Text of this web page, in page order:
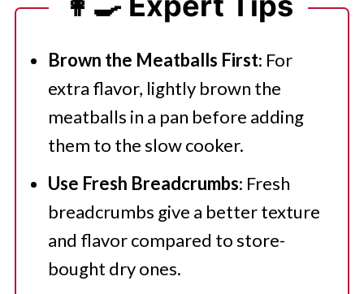
Brown the Meatballs First: For
extra flavor, lightly brown the
meatballs in a pan before adding
them to the slow cooker.
Use Fresh Breadcrumbs: Fresh
breadcrumbs give a better texture
and flavor compared to store-
bought dry ones.